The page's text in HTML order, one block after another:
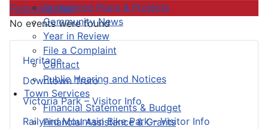
Completed Plans & Projects
Community News
Year in Review
File a Complaint
Contact
Public Hearing and Notices
Town Services
Financial Statements & Budget
Financial Assistance & Grants
Heritage
Downtown Truro
Victoria Park – Visitor Info
Railyard Mountain Bike Park – Visitor Info
Following Day
No events were found